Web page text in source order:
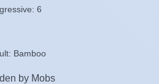
6
Bamboo
by Mobs